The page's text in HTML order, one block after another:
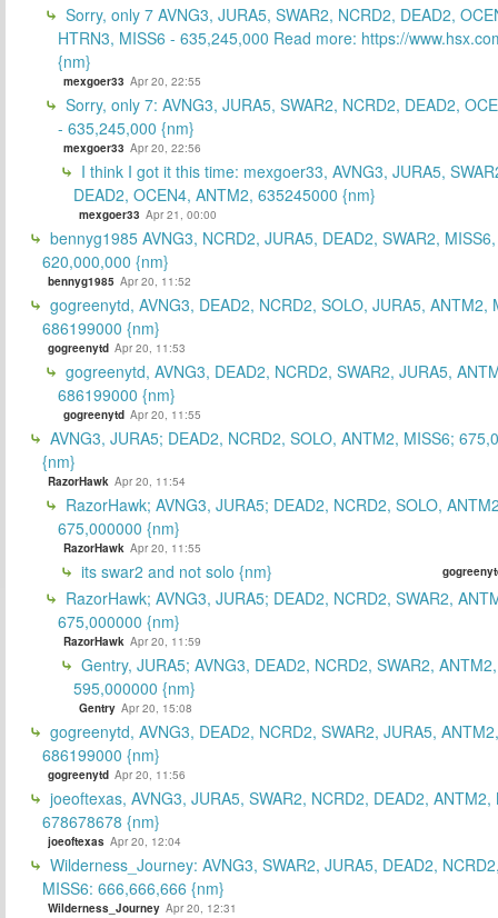
Sorry, only 7 AVNG3, JURA5, SWAR2, NCRD2, DEAD2,
HTRN3, MISS6 - 635,245,000 Read more: https://
{nm}
mexgoer33 Apr 20, 22:55
Sorry, only 7: AVNG3, JURA5, SWAR2, NCRD2, DEAD2,
- 635,245,000 {nm}
mexgoer33 Apr 20, 22:56
I think I got it this time: mexgoer33, AVNG3, JURA5,
DEAD2, OCEN4, ANTM2, 635245000 {nm}
mexgoer33 Apr 21, 00:00
bennyg1985 AVNG3, NCRD2, JURA5, DEAD2, SWAR2,
620,000,000 {nm}
bennyg1985 Apr 20, 11:52
gogreenytd, AVNG3, DEAD2, NCRD2, SOLO, JURA5, ANTM2,
686199000 {nm}
gogreenytd Apr 20, 11:53
gogreenytd, AVNG3, DEAD2, NCRD2, SWAR2, JURA5,
686199000 {nm}
gogreenytd Apr 20, 11:55
AVNG3, JURA5; DEAD2, NCRD2, SOLO, ANTM2, MISS6;
{nm}
RazorHawk Apr 20, 11:54
RazorHawk; AVNG3, JURA5; DEAD2, NCRD2, SOLO,
675,000000 {nm}
RazorHawk Apr 20, 11:55
its swar2 and not solo {nm}
RazorHawk; AVNG3, JURA5; DEAD2, NCRD2, SWAR2,
675,000000 {nm}
RazorHawk Apr 20, 11:59
Gentry, JURA5; AVNG3, DEAD2, NCRD2, SWAR2,
595,000000 {nm}
Gentry Apr 20, 15:08
gogreenytd, AVNG3, DEAD2, NCRD2, SWAR2, JURA5,
686199000 {nm}
gogreenytd Apr 20, 11:56
joeoftexas, AVNG3, JURA5, SWAR2, NCRD2, DEAD2, ANTM2,
678678678 {nm}
joeoftexas Apr 20, 12:04
Wilderness_Journey: AVNG3, SWAR2, JURA5, DEAD2,
MISS6: 666,666,666 {nm}
Wilderness_Journey Apr 20, 12:31